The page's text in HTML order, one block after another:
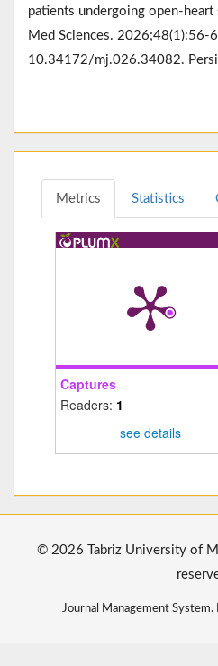
patients undergoing open-heart
Med Sciences. 2026;48(1):56-
10.34172/mj.026.34082.
Metrics Statistics
Captures
Readers: 1
see details
© 2026 Tabriz University of
Journal Management System.